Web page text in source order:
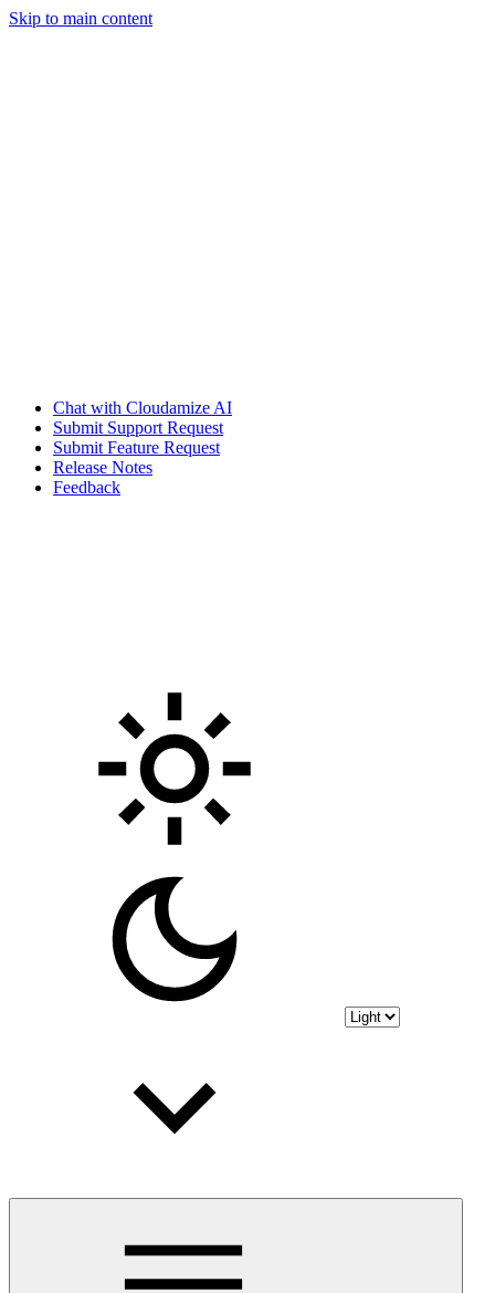
Skip to main content
Chat with Cloudamize AI
Submit Support Request
Submit Feature Request
Release Notes
Feedback